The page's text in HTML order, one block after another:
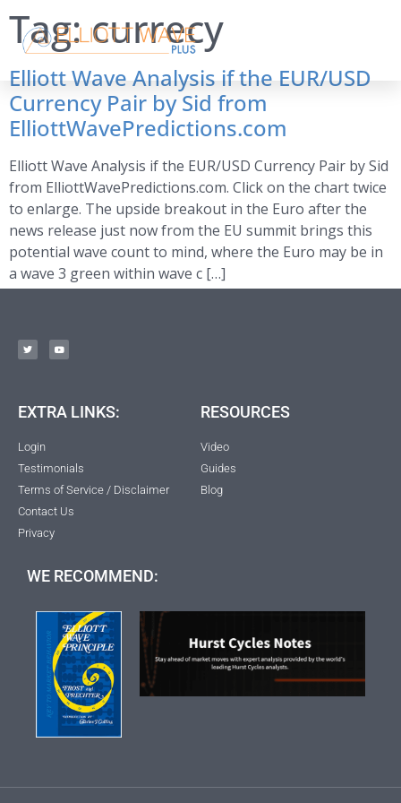
Tag:currecy
Elliott Wave Analysis if the EUR/USD
Currency Pair by Sid from
ElliottWavePredictions.com
Elliott Wave Analysis if the EUR/USD Currency Pair by Sid
from ElliottWavePredictions.com. Click on the chart twice
to enlarge. The upside breakout in the Euro after the
news release just now from the EU summit brings this
potential wave count to mind, where the Euro may be in
a wave 3 green within wave c […]
EXTRA LINKS:
Login
Testimonials
Terms of Service / Disclaimer
Contact Us
Privacy
RESOURCES
Video
Guides
Blog
WE RECOMMEND: